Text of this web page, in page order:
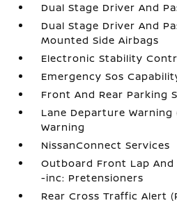
Dual Stage Driver And
Dual Stage Driver And
Mounted Side Airbags
Electronic Stability
Emergency Sos
Front And Rear Parking
Lane Departure Warning
Warning
NissanConnect Services
Outboard Front Lap
-inc: Pretensioners
Rear Cross Traffic Alert